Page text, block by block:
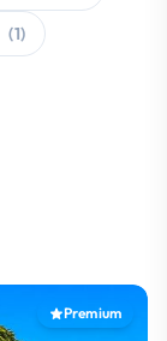
(1)
Premium